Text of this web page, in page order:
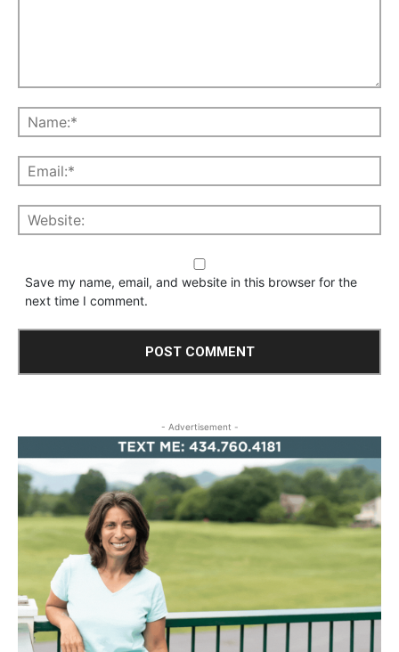
Save my name, email, and website in this browser for the
next time I comment.
- Advertisement -